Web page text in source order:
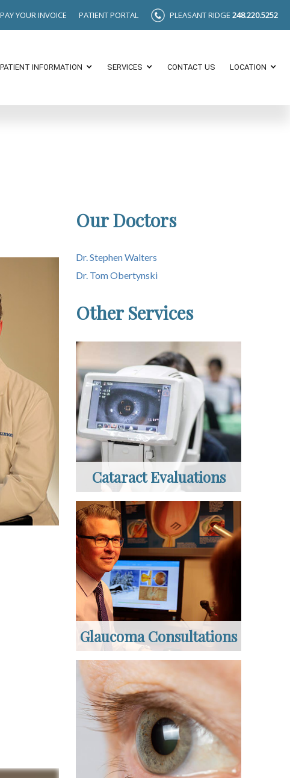
YOUR INVOICE PATIENT PORTAL PLEASANT RIDGE 248.220.5252
PATIENT INFORMATION SERVICES CONTACT US LOCATION
Our Doctors
Dr. Stephen Walters
Dr. Tom Obertynski
Other Services
Cataract Evaluations
Glaucoma Consultations